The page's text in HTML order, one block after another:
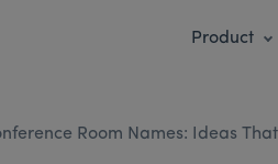
Product
Room Names: Ideas